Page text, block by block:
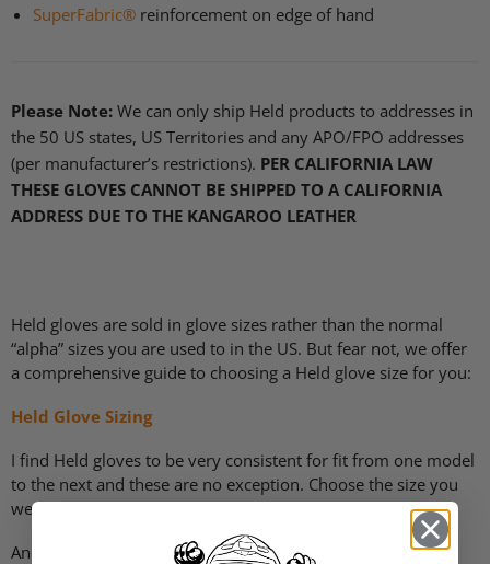
SuperFabric® reinforcement on edge of hand
Please Note: We can only ship Held products to addresses in
the 50 US states, US Territories and any APO/FPO addresses
(per manufacturer’s restrictions). PER CALIFORNIA LAW
THESE GLOVES CANNOT BE SHIPPED TO A CALIFORNIA
ADDRESS DUE TO THE KANGAROO LEATHER
Held gloves are sold in glove sizes rather than the normal
“alpha” sizes you are used to in the US. But fear not, we offer
a comprehensive guide to choosing a Held glove size for you:
Held Glove Sizing
I find Held gloves to be very consistent for fit from one model
to the next and these are no exception. Choose the size you
wear in Held, or use the sizing advice above to choose.
And here is some information about the long term care of